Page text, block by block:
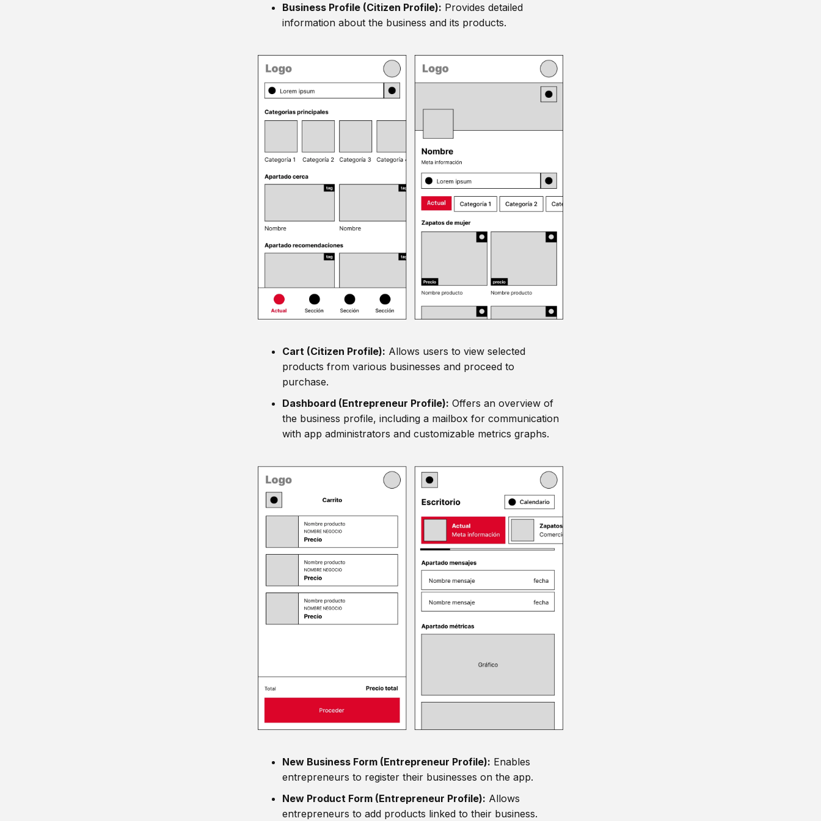
Business Profile (Citizen Profile): Provides detailed
information about the business and its products.
Cart (Citizen Profile): Allows users to view selected
products from various businesses and proceed to
purchase.
Dashboard (Entrepreneur Profile): Offers an overview of
the business profile, including a mailbox for communication
with app administrators and customizable metrics graphs.
New Business Form (Entrepreneur Profile): Enables
entrepreneurs to register their businesses on the app.
New Product Form (Entrepreneur Profile): Allows
entrepreneurs to add products linked to their business.